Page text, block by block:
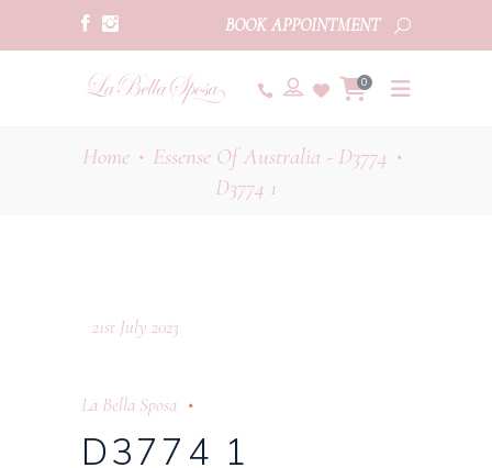
BOOK APPOINTMENT
0
Home• Essense Of Australia - D3774 •
D3774 1
21st July 2023
La Bella Sposa
D3774 1